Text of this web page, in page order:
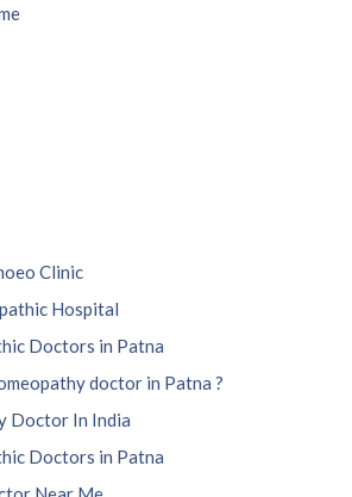
Clinic
Hospital
Doctors in Patna
doctor in Patna ?
Doctor In India
Doctors in Patna